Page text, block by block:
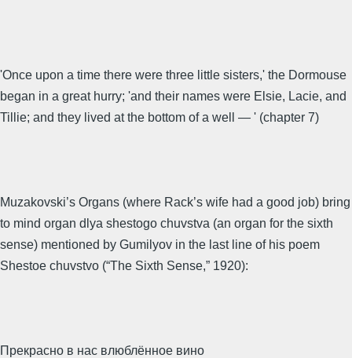
'Once upon a time there were three little sisters,' the Dormouse
began in a great hurry; 'and their names were Elsie, Lacie, and
Tillie; and they lived at the bottom of a well — ' (chapter 7)
Muzakovski’s Organs (where Rack’s wife had a good job) bring
to mind organ dlya shestogo chuvstva (an organ for the sixth
sense) mentioned by Gumilyov in the last line of his poem
Shestoe chuvstvo (“The Sixth Sense,” 1920):
Прекрасно в нас влюблённое вино